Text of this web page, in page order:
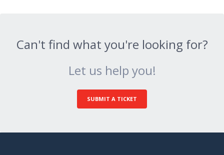
Can't find what you're looking for?
Let us help you!
SUBMIT A TICKET